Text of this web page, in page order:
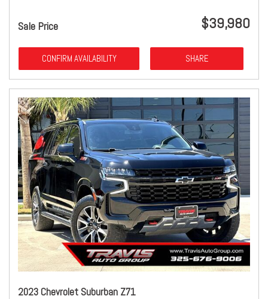
Sale Price $39,980
CONFIRM AVAILABILITY SHARE
2023 Chevrolet Suburban Z71